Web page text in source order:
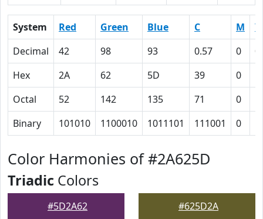
System Red Green Blue C M
Y
Decimal
42 98 93 0.57 0
Hex
2A 62 5D 39 0
Octal
52 142 135 71 0
Binary
101010 1100010 1011101 111001 0
Color Harmonies of #2A625D
Triadic Colors
#5D2A62 #625D2A